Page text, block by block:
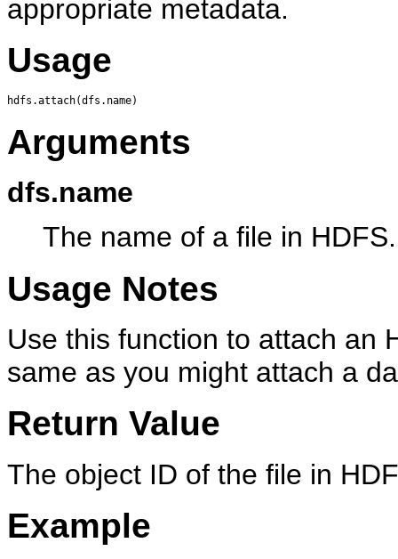
appropriate metadata.
Usage
Arguments
dfs.name
The name of a file in HDFS.
Usage Notes
Use this function to attach an
same as you might attach a
Return Value
The object ID of the file in
Example